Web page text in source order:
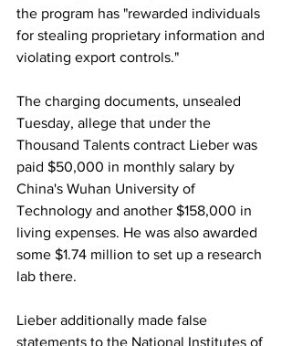
the program has "rewarded individuals
for stealing proprietary information and
violating export controls."
The charging documents, unsealed
Tuesday, allege that under the
Thousand Talents contract Lieber was
paid $50,000 in monthly salary by
China's Wuhan University of
Technology and another $158,000 in
living expenses. He was also awarded
some $1.74 million to set up a research
lab there.
Lieber additionally made false
statements to the National Institutes of